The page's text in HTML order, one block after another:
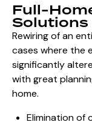
Full-
Solutions
Rewiring of an
cases where the
significantly
with great
home.
Elimination of